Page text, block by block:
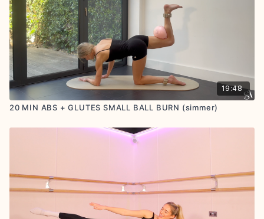
19:48
20 MIN ABS + GLUTES SMALL BALL BURN (simmer)